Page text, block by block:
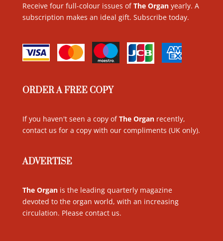
Receive four full-colour issues ofThe Organyearly. A
subscription makes an ideal gift. Subscribe today.
ORDER A FREE COPY
If you haven't seen a copy ofThe Organrecently,
contact us for a copy with our compliments (UK only).
ADVERTISE
The Organis the leading quarterly magazine
devoted to the organ world, with an increasing
circulation. Please contact us.